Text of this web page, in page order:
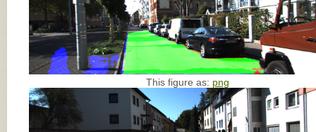
This figure as: png